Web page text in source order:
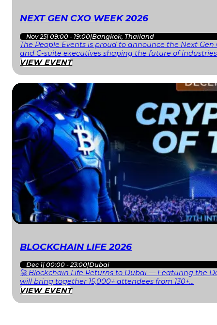
NEXT GEN CXO WEEK 2026
Nov 25| 09:00 - 19:00|Bangkok, Thailand
The People Events is proud to announce the Next
and C-suite executives shaping the future of
VIEW EVENT
BLOCKCHAIN LIFE 2026
Dec 1| 00:00 - 23:00|Dubai
🚀 Blockchain Life Returns to Dubai — Featuring the
will bring together 15,000+ attendees from 130+…
VIEW EVENT